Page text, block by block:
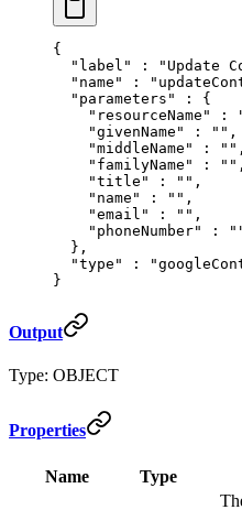
{
  "
label " : "Update
  "
name " :
  "
parameters " :
{
    "
resourceName " :
    "
givenName " : "" ,
    "
middleName " : "" ,
    "
familyName " : "" ,
    "
title " : "" ,
    "
name " : "" ,
    "
email " : "" ,
    "
phoneNumber" :
  },
  "
type " :
}
Output
Type: OBJECT
Properties
Name Type